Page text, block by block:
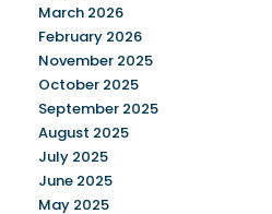
March 2026
February 2026
November 2025
October 2025
September 2025
August 2025
July 2025
June 2025
May 2025